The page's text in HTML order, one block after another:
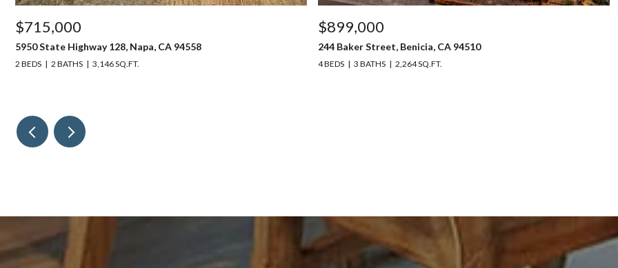
$715,000
5950 State Highway 128, Napa, CA 94558
2 BEDS 2 BATHS 3,146 SQ.FT.
$899,000
244 Baker Street, Benicia, CA 94510
4 BEDS 3 BATHS 2,264 SQ.FT.